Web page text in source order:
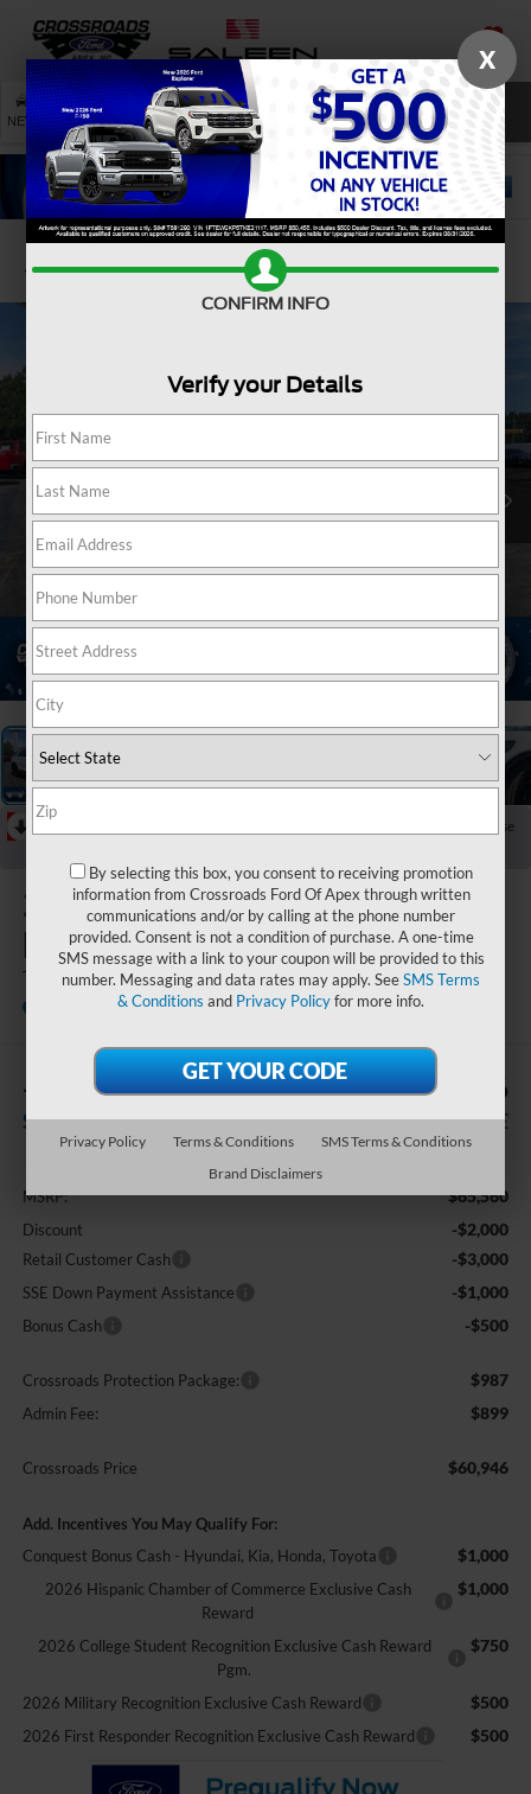
SAVED
NEW USED SERVICE SEARCH
Confirm Availability
Collapse
2026Ford
Explorer
Tremor
Crossroads Ford Henderson
-$6,500
SAVINGS
$60,946
CROSSROADS PRICE
Less
MSRP: $65,560
Discount -$2,000
Retail Customer Cash -$3,000
SSE Down Payment Assistance -$1,000
Bonus Cash -$500
Crossroads Protection Package: $987
Admin Fee: $899
Crossroads Price $60,946
Add. Incentives You May Qualify For:
Conquest Bonus Cash - Hyundai, Kia, Honda, Toyota
$1,000
2026 Hispanic Chamber of Commerce Exclusive Cash
Reward
$1,000
2026 College Student Recognition Exclusive Cash Reward
Pgm.
$750
2026 Military Recognition Exclusive Cash Reward $500
2026 First Responder Recognition Exclusive Cash Reward $500
X
CONFIRM INFO
Verify your Details
By selecting this box, you consent to receiving promotion
information from Crossroads Ford Of Apex through written
communications and/or by calling at the phone number
provided. Consent is not a condition of purchase. A one-time
SMS message with a link to your coupon will be provided to this
number. Messaging and data rates may apply. SeeSMS Terms
& Conditions and Privacy Policyfor more info.
Privacy Policy Terms & Conditions
SMS Terms & Conditions
Brand Disclaimers